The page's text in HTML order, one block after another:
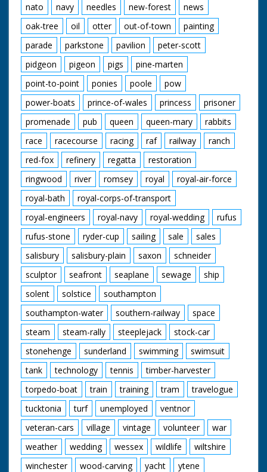
nato
navy needles new-forest
news
oak-tree
oil otter out-of-town
painting
parade
parkstone pavilion
peter-scott
pidgeon
pigeon pigs
pine-marten
point-to-point
ponies poole
pow
power-boats
prince-of-wales princess
prisoner
promenade
pub queen queen-mary
rabbits
race
racecourse racing raf railway
ranch
red-fox
refinery regatta
restoration
ringwood
river romsey royal
royal-air-force
royal-bath
royal-corps-of-transport
royal-engineers
royal-navy royal-wedding
rufus
rufus-stone
ryder-cup sailing sale
sales
salisbury
salisbury-plain saxon
schneider
sculptor
seafront seaplane sewage
ship
solent
solstice
southampton
southampton-water
southern-railway
space
steam
steam-rally steeplejack
stock-car
stonehenge
sunderland swimming
swimsuit
tank
technology tennis
timber-harvester
torpedo-boat
train training tram
travelogue
tucktonia
turf unemployed
ventnor
veteran-cars
village vintage volunteer
war
weather
wedding wessex wildlife
wiltshire
winchester
wood-carving yacht ytene